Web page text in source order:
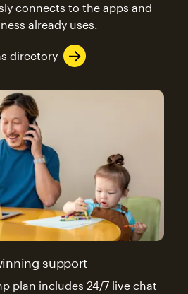
connects to the apps and
already uses.
directory
support
plan includes 24/7 live chat